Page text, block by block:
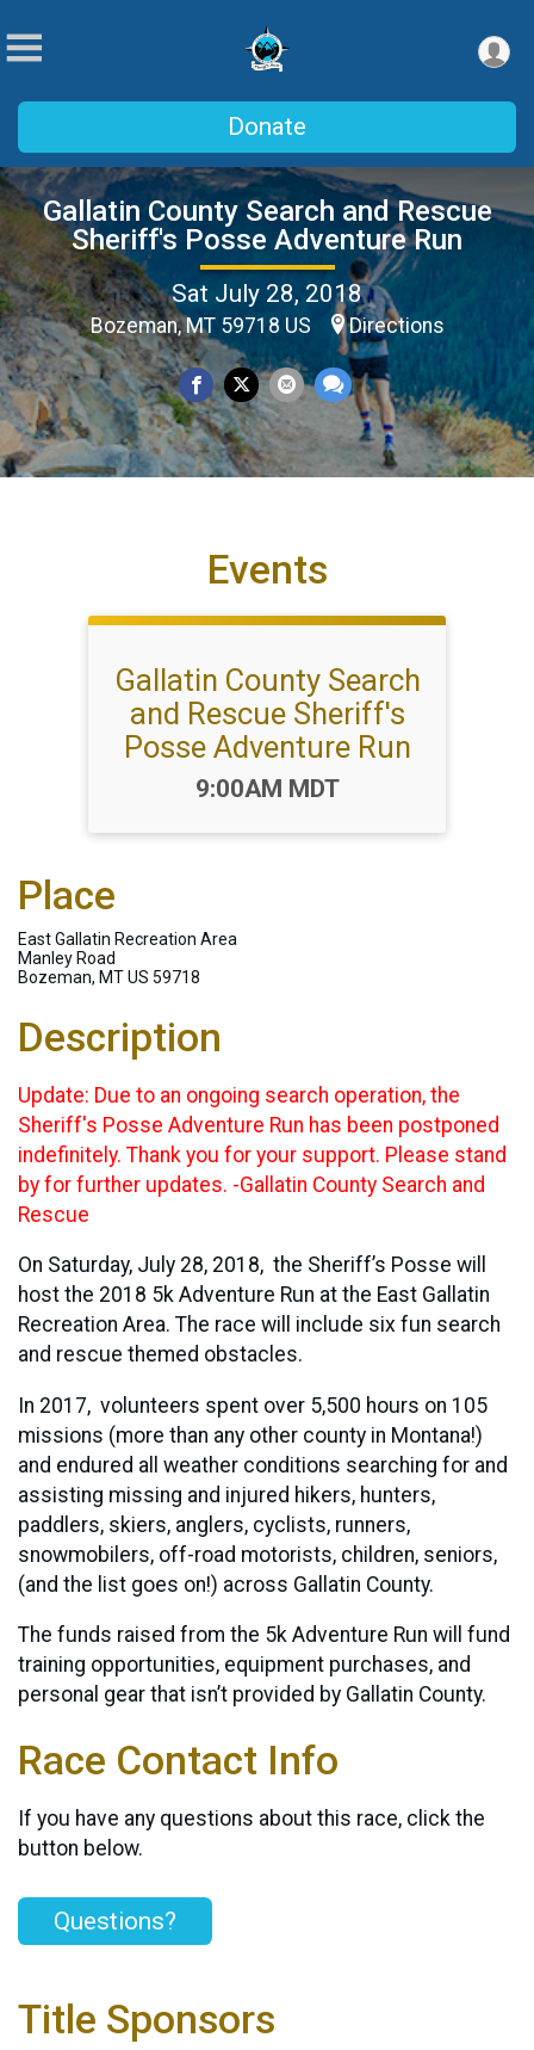
Donate
Gallatin County Search and Rescue
Sheriff's Posse Adventure Run
Sat July 28, 2018
Bozeman, MT 59718 US Directions
Events
Gallatin County Search
and Rescue Sheriff's
Posse Adventure Run
Time:
9:00AM MDT
Place
East Gallatin Recreation Area
Manley Road
Bozeman, MT US 59718
Description
Update: Due to an ongoing search operation, the
Sheriff's Posse Adventure Run has been postponed
indefinitely. Thank you for your support. Please stand
by for further updates. -Gallatin County Search and
Rescue
On Saturday, July 28, 2018, the Sheriff’s Posse will
host the 2018 5k Adventure Run at the East Gallatin
Recreation Area. The race will include six fun search
and rescue themed obstacles.
In 2017, volunteers spent over 5,500 hours on 105
missions (more than any other county in Montana!)
and endured all weather conditions searching for and
assisting missing and injured hikers, hunters,
paddlers, skiers, anglers, cyclists, runners,
snowmobilers, off-road motorists, children, seniors,
(and the list goes on!) across Gallatin County.
The funds raised from the 5k Adventure Run will fund
training opportunities, equipment purchases, and
personal gear that isn’t provided by Gallatin County.
Race Contact Info
If you have any questions about this race, click the
button below.
Questions?
Title Sponsors